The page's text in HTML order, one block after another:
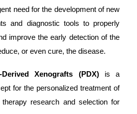
need for the development of new
and diagnostic tools to properly
improve the early detection of the
or even cure, the disease.
Derived Xenografts (PDX)is a
for the personalized treatment of
research and selection for